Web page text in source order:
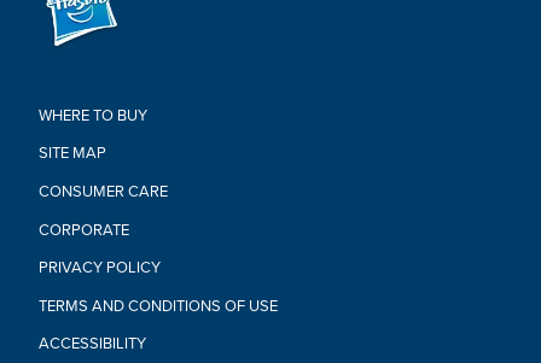
• FOR MORE FANTASY FEEDING FUN, look for the furReal
Flitter the Kitten toy
• WARNING: CHOKING HAZARD - Small parts. Not for children
under 3 years.
WHERE TO BUY
SITE MAP
CONSUMER CARE
CORPORATE
PRIVACY POLICY
TERMS AND CONDITIONS OF USE
ACCESSIBILITY